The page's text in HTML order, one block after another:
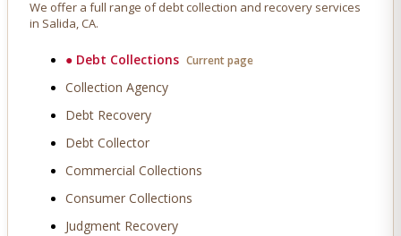
We offer a full range of debt collection and recovery services
in Salida, CA.
● Debt Collections Current page
Collection Agency
Debt Recovery
Debt Collector
Commercial Collections
Consumer Collections
Judgment Recovery